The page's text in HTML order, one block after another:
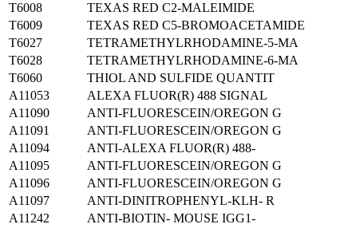
T6008
TEXAS RED C2-MALEIMIDE
T6009
TEXAS RED C5-BROMOACETAMIDE
T6027
TETRAMETHYLRHODAMINE-5-MA
T6028
TETRAMETHYLRHODAMINE-6-MA
T6060
THIOL AND SULFIDE QUANTIT
A11053
ALEXA FLUOR(R) 488 SIGNAL
A11090
ANTI-FLUORESCEIN/OREGON G
A11091
ANTI-FLUORESCEIN/OREGON G
A11094
ANTI-ALEXA FLUOR(R) 488-
A11095
ANTI-FLUORESCEIN/OREGON G
A11096
ANTI-FLUORESCEIN/OREGON G
A11097
ANTI-DINITROPHENYL-KLH- R
A11242
ANTI-BIOTIN- MOUSE IGG1-